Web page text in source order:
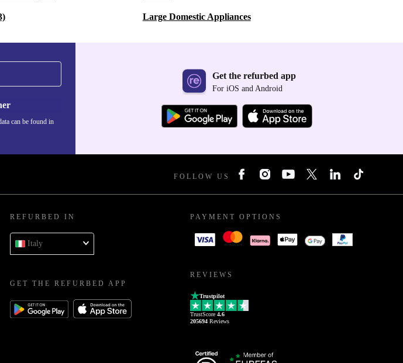
Large Domestic Appliances
can be found in
Get the refurbed app
For iOS and Android
FOLLOW US
REFURBED IN
Italy
GET THE REFURBED APP
PAYMENT OPTIONS
REVIEWS
Trustpilot
TrustScore 4.6
205694 Reviews